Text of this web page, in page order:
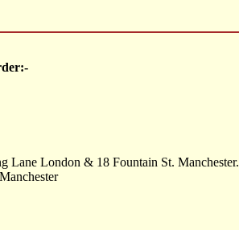
Lane London & 18 Fountain St. Manchester.